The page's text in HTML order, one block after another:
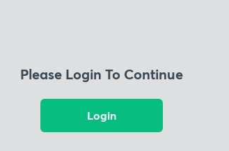
Please Login To Continue
Login